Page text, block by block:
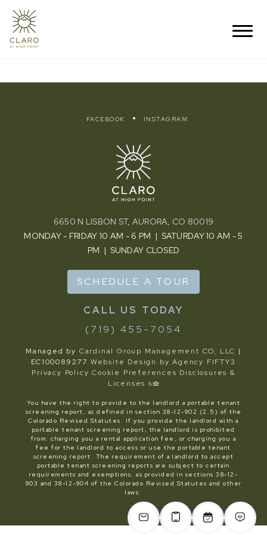
SCHEDULE A TOUR
(719) 455-7054
FACEBOOK INSTAGRAM
6650 N LISBON ST, AURORA, CO 80019
MONDAY - FRIDAY 10 AM - 6 PM | SATURDAY 10 AM - 5
PM | SUNDAY CLOSED
Managed by Cardinal Group Management CO, LLC |
EC100089277 Website Design by Agency FIFTY3
Privacy Policy Cookie Preferences Disclosures &
Licenses
You have the right to provide to the landlord a portable tenant
screening report, as defined in section 38-12-902 (2.5) of the
Colorado Revised Statutes. If you provide the landlord with a
portable tenant screening report, the landlord is prohibited
from: charging you a rental application fee, or charging you a
fee for the landlord to access or use the portable tenant
screening report. The requirement of a landlord to accept
portable tenant screening reports are subject to certain
requirements and exemptions, as provided in sections 38-12-
903 and 38-12-904 of the Colorado Revised Statutes and other
laws.